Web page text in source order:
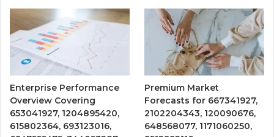
Enterprise Performance
Overview Covering
653041927, 1204895420,
615802364, 693123016,
Premium Market
Forecasts for 667341927,
2102204343, 120090676,
648568077, 1171060250,